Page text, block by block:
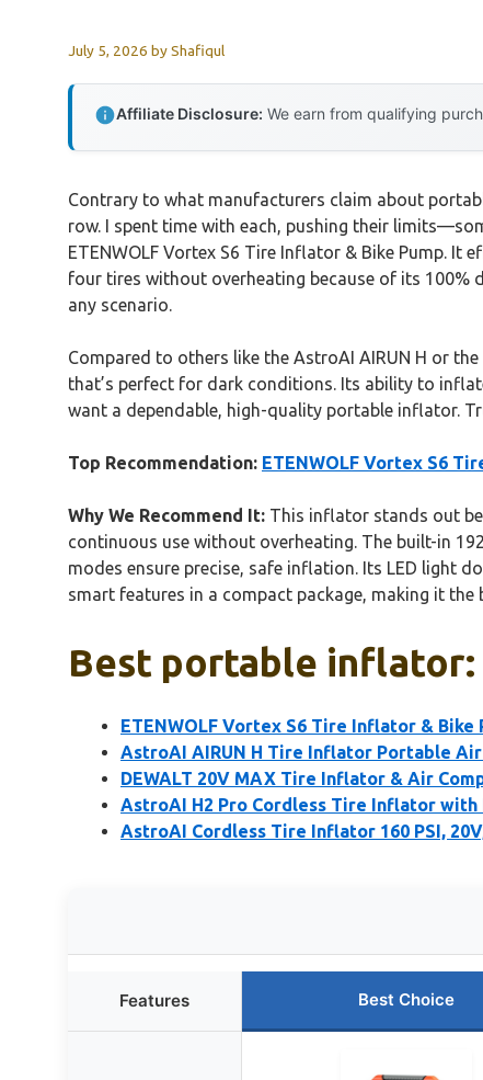
July 5, 2026 byShafiqul
Affiliate Disclosure: We earn from qualifying
Contrary to what manufacturers claim about
row. I spent time with each, pushing their
ETENWOLF Vortex S6 Tire Inflator & Bike Pump.
four tires without overheating because of its
any scenario.
Compared to others like the AstroAI AIRUN H or
that’s perfect for dark conditions. Its ability to
want a dependable, high-quality portable inflator.
Top Recommendation: ETENWOLF Vortex S6
Why We Recommend It: This inflator stands out
continuous use without overheating. The built-in
modes ensure precise, safe inflation. Its LED light
smart features in a compact package, making it
Best portable inflator:
ETENWOLF Vortex S6 Tire Inflator & Bike
AstroAI AIRUN H Tire Inflator Portable Air
DEWALT 20V MAX Tire Inflator & Air
AstroAI H2 Pro Cordless Tire Inflator with
AstroAI Cordless Tire Inflator 160 PSI,
Features Best Choice